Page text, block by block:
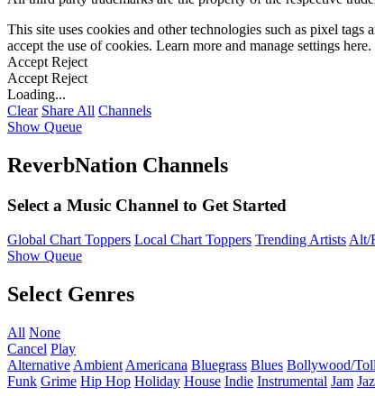
This site uses cookies and other technologies such as pixel
accept the use of cookies. Learn more and manage settings here.
Accept Reject
Accept Reject
Loading...
Clear Share All Channels
Show Queue
ReverbNation Channels
Select a Music Channel to Get Started
Global Chart Toppers Local Chart Toppers Trending ArtistsAlt/
Show Queue
Select Genres
All None
Cancel Play
Alternative Ambient Americana Bluegrass Blues Bollywood/
Funk Grime Hip Hop Holiday House Indie Instrumental Jam